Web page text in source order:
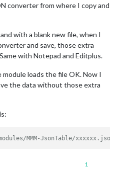
converter from where I copy and
with a blank new file, when I
and save, those extra
with Notepad and Editplus.
loads the file OK. Now I
the data without those extra
MMM-JsonTable/
1